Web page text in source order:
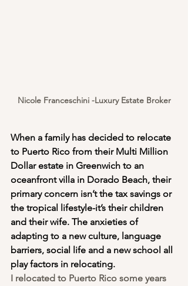
Nicole Franceschini -Luxury Estate Broker
When a family has decided to relocate
to Puerto Rico from their Multi Million
Dollar estate in Greenwich to an
oceanfront villa in Dorado Beach, their
primary concern isn’t the tax savings or
the tropical lifestyle-it’s their children
and their wife. The anxieties of
adapting to a new culture, language
barriers, social life and a new school all
play factors in relocating.
I relocated to Puerto Rico some years